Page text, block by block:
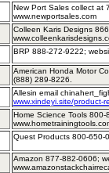
New Port Sales collect at
www.newportsales.com
Colleen Karis Designs
BRP 888-272-9222;
American Honda Motor
(888) 289-8226.
Allesin email
www.xindeyi.site/product-
Home Science Tools
Quest Products 800-650-
Amazon 877-882-0606;